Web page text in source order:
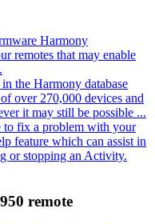
Harmony
remotes that may enable
the Harmony database
over 270,000 devices and
it may still be possible ...
to fix a problem with your
feature which can assist in
or stopping an Activity.
remote